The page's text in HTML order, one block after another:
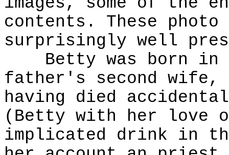
contents. These
surprisingly well
Betty was born in
father's second
having died
(Betty with her love
implicated drink in